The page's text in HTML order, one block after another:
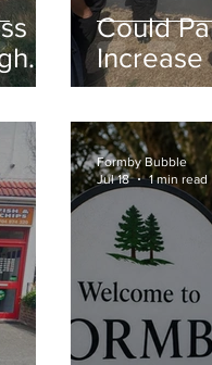
Could
Increase
Vehicle
Formby Bubble
Jul 18
1 min read